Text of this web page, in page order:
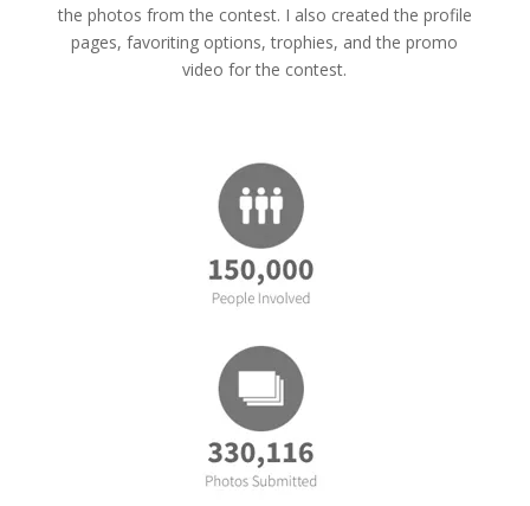
the photos from the contest. I also created the profile
pages, favoriting options, trophies, and the promo
video for the contest.